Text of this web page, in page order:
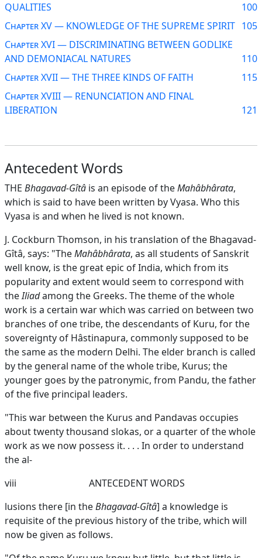
QUALITIES
100
Chapter XV — KNOWLEDGE OF THE SUPREME SPIRIT 105
Chapter XVI — DISCRIMINATING BETWEEN GODLIKE
AND DEMONIACAL NATURES
110
Chapter XVII — THE THREE KINDS OF FAITH
115
Chapter XVIII — RENUNCIATION AND FINAL
LIBERATION
121
Antecedent Words
THE Bhagavad-Gîtâ is an episode of theMahâbhârata,
which is said to have been written by Vyasa. Who this
Vyasa is and when he lived is not known.
J. Cockburn Thomson, in his translation of the Bhagavad-
Gîtâ, says: "TheMahâbhârata, as all students of Sanskrit
well know, is the great epic of India, which from its
popularity and extent would seem to correspond with
theIliadamong the Greeks. The theme of the whole
work is a certain war which was carried on between two
branches of one tribe, the descendants of Kuru, for the
sovereignty of Hâstinapura, commonly supposed to be
the same as the modern Delhi. The elder branch is called
by the general name of the whole tribe, Kurus; the
younger goes by the patronymic, from Pandu, the father
of the five principal leaders.
"This war between the Kurus and Pandavas occupies
about twenty thousand slokas, or a quarter of the whole
work as we now possess it. . . . In order to understand
the al-
viii
ANTECEDENT WORDS
lusions there [in theBhagavad-Gîtâ] a knowledge is
requisite of the previous history of the tribe, which will
now be given as follows.